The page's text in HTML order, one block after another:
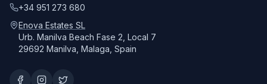
+34 951 273 680
Enova Estates SL
Urb. Manilva Beach Fase 2, Local 7
29692 Manilva, Malaga, Spain